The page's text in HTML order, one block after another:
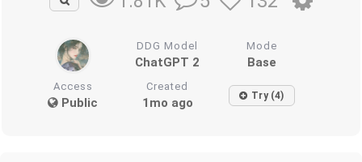
DDG Model
ChatGPT 2
Mode
Base
Access
Public
Created
1mo ago Try (4)